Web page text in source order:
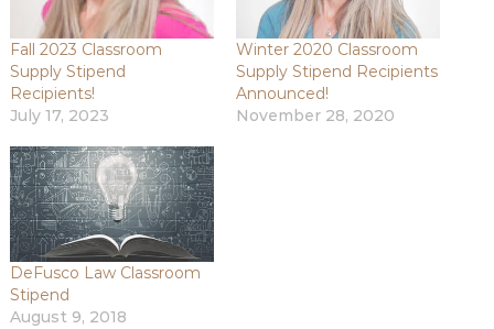
Fall 2023 Classroom
Supply Stipend
Recipients!
July 17, 2023
Winter 2020 Classroom
Supply Stipend Recipients
Announced!
November 28, 2020
DeFusco Law Classroom
Stipend
August 9, 2018